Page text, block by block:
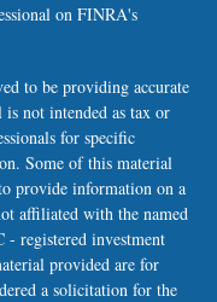
on FINRA's
to be providing accurate
not intended as tax or
for specific
Some of this material
provide information on a
affiliated with the named
- registered investment
provided are for
a solicitation for the